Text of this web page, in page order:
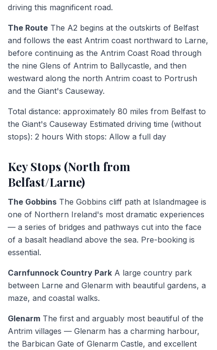
driving this magnificent road.
The Route The A2 begins at the outskirts of Belfast
and follows the east Antrim coast northward to Larne,
before continuing as the Antrim Coast Road through
the nine Glens of Antrim to Ballycastle, and then
westward along the north Antrim coast to Portrush
and the Giant's Causeway.
Total distance: approximately 80 miles from Belfast to
the Giant's Causeway Estimated driving time (without
stops): 2 hours With stops: Allow a full day
Key Stops (North from
Belfast/Larne)
The Gobbins The Gobbins cliff path at Islandmagee is
one of Northern Ireland's most dramatic experiences
— a series of bridges and pathways cut into the face
of a basalt headland above the sea. Pre-booking is
essential.
Carnfunnock Country Park A large country park
between Larne and Glenarm with beautiful gardens, a
maze, and coastal walks.
Glenarm The first and arguably most beautiful of the
Antrim villages — Glenarm has a charming harbour,
the Barbican Gate of Glenarm Castle, and excellent